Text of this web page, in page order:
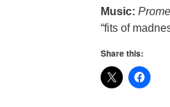
Music:
“fits of
Share this: